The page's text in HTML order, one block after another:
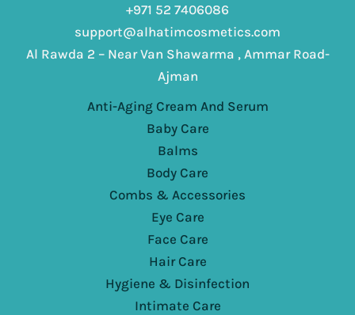
+971 52 7406086
support@alhatimcosmetics.com
Al Rawda 2 – Near Van Shawarma , Ammar Road-
Ajman
Anti-Aging Cream And Serum
Baby Care
Balms
Body Care
Combs & Accessories
Eye Care
Face Care
Hair Care
Hygiene & Disinfection
Intimate Care